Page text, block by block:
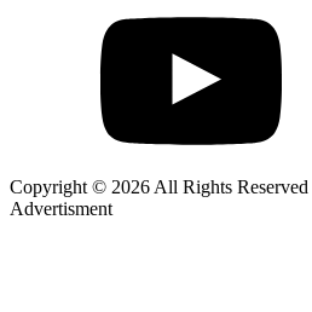
Copyright © 2026 All Rights Reserved
Advertisment